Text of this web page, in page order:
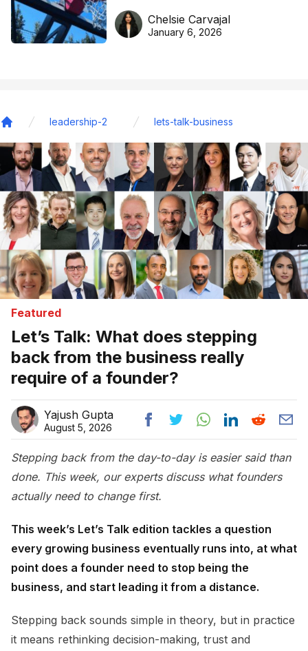
DreamHoops’ craft of
basketball excellence
Chelsie Carvajal
January 6, 2026
leadership-2 lets-talk-business
Featured
Let’s Talk: What does stepping
back from the business really
require of a founder?
Yajush Gupta
August 5, 2026
Stepping back from the day-to-day is easier said than
done. This week, our experts discuss what founders
actually need to change first.
This week’s Let’s Talk edition tackles a question
every growing business eventually runs into, at what
point does a founder need to stop being the
business, and start leading it from a distance.
Stepping back sounds simple in theory, but in practice
it means rethinking decision-making, trust and